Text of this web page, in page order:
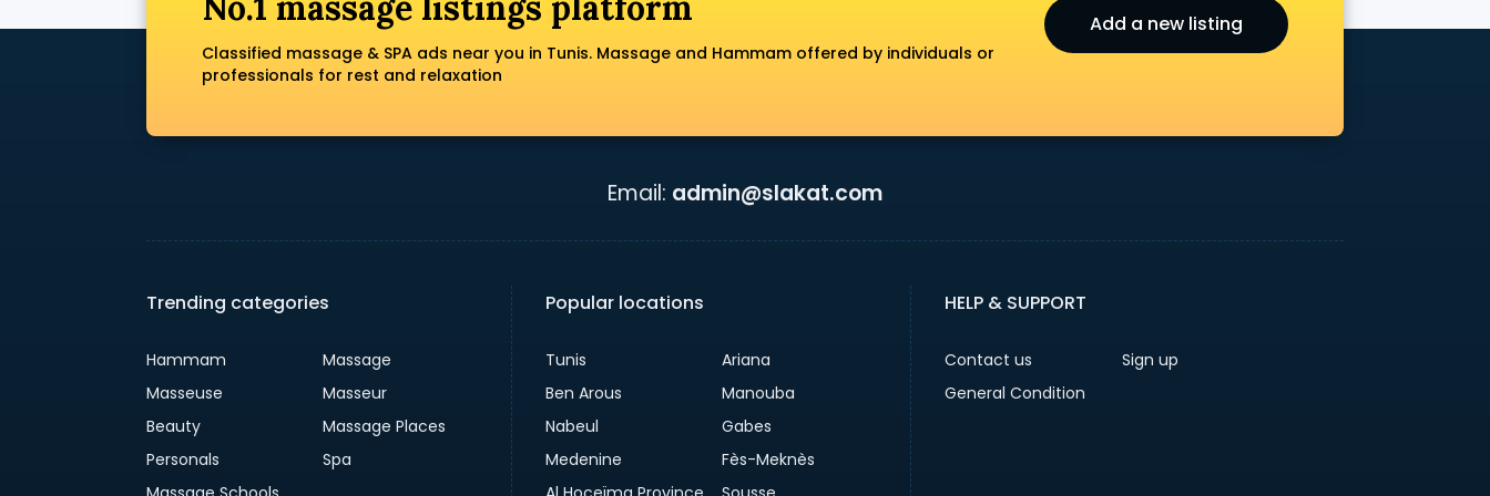
Classified massage & SPA ads near you in Tunis. Massage and Hammam offered by individuals or
professionals for rest and relaxation
Add a new listing
Email: admin@slakat.com
Trending categories
Hammam
Massage
Masseuse
Masseur
Beauty
Massage Places
Personals
Spa
Popular locations
Tunis
Ariana
Ben Arous
Manouba
Nabeul
Gabes
Medenine
Fès-Meknès
HELP & SUPPORT
Contact us
Sign up
General Condition